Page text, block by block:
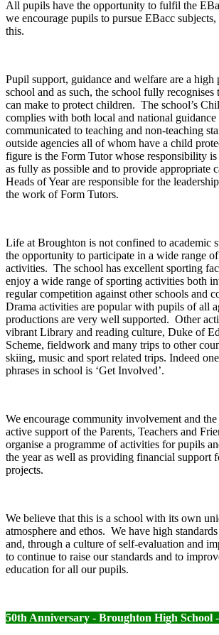
All pupils have the opportunity to fulfil the
we encourage pupils to pursue EBacc
this.
Pupil support, guidance and welfare are a
school and as such, the school fully
can make to protect children. The school’s
complies with both local and national guidance
communicated to teaching and non-teaching
outside agencies all of whom have a child
figure is the Form Tutor whose responsibility
as fully as possible and to provide appropriate
Heads of Year are responsible for the
the work of Form Tutors.
Life at Broughton is not confined to academic
the opportunity to participate in a wide range
activities. The school has excellent sporting
enjoy a wide range of sporting activities both
regular competition against other schools and
Drama activities are popular with pupils of all
productions are very well supported. Other
vibrant Library and reading culture, Duke of
Scheme, fieldwork and many trips to other
skiing, music and sport related trips. Indeed
phrases in school is ‘Get Involved’.
We encourage community involvement and
active support of the Parents, Teachers and
organise a programme of activities for pupils
the year as well as providing financial support
projects.
We believe that this is a school with its own
atmosphere and ethos. We have high
and, through a culture of self-evaluation and
to continue to raise our standards and to
education for all our pupils.
50th Anniversary - Broughton High School -